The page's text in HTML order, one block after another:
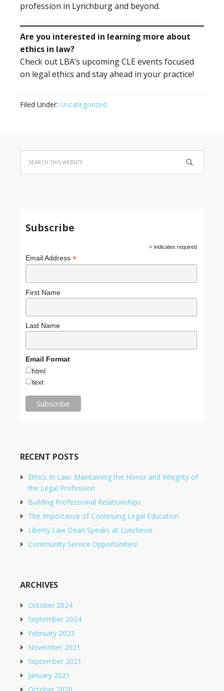
profession in Lynchburg and beyond.
Are you interested in learning more about
ethics in law?
Check out LBA’s upcoming CLE events focused
on legal ethics and stay ahead in your practice!
Filed Under: Uncategorized
Subscribe
*indicates required
Email Address*
First Name
Last Name
Email Format
html
text
RECENT POSTS
Ethics In Law: Maintaining the Honor and Integrity of
the Legal Profession
Building Professional Relationships
The Importance of Continuing Legal Education
Liberty Law Dean Speaks at Luncheon
Community Service Opportunities!
ARCHIVES
October 2024
September 2024
February 2023
November 2021
September 2021
January 2021